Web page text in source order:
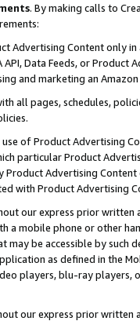
. By making calls to
Advertising Content only
API, Data Feeds, or
and marketing an
all pages, schedules,
use of Product Advertising
particular Product
Product Advertising
with Product Advertising
our express prior
a mobile phone or other
may be accessible by such
as defined in the
players, blu-ray players,
our express prior written